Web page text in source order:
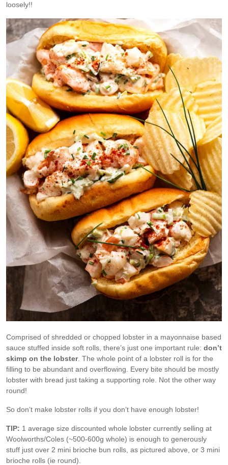
loosely!!
Comprised of shredded or chopped lobster in a mayonnaise based
sauce stuffed inside soft rolls, there’s just one important rule: don’t
skimp on the lobster. The whole point of a lobster roll is for the
filling to be abundant and overflowing. Every bite should be mostly
lobster with bread just taking a supporting role. Not the other way
round!
So don’t make lobster rolls if you don’t have enough lobster!
TIP: 1 average size discounted whole lobster currently selling at
Woolworths/Coles (~500-600g whole) is enough to generously
stuff just over 2 mini brioche bun rolls, as pictured above, or 3 mini
brioche rolls (ie round).